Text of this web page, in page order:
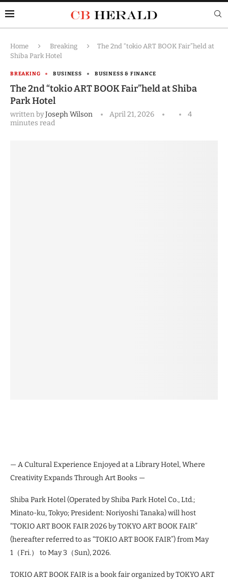
Home Breaking
The 2nd “tokio ART BOOK Fair”held at
Shiba Park Hotel
BREAKING BUSINESS BUSINESS & FINANCE
The 2nd “tokio ART BOOK Fair”held at Shiba
Park Hotel
written byJoseph Wilson April 21, 2026
4
minutes read
— A Cultural Experience Enjoyed at a Library Hotel, Where
Creativity Expands Through Art Books —
Shiba Park Hotel (Operated by Shiba Park Hotel Co., Ltd.;
Minato-ku, Tokyo; President: Noriyoshi Tanaka) will host
“TOKIO ART BOOK FAIR 2026 by TOKYO ART BOOK FAIR”
(hereafter referred to as “TOKIO ART BOOK FAIR”) from May
1（Fri.） to May 3（Sun), 2026.
TOKIO ART BOOK FAIR is a book fair organized by TOKYO ART